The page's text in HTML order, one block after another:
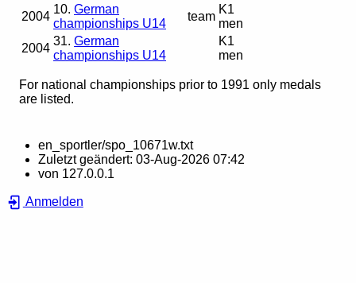
2004
10. German
championships U14
team
K1
men
2004
31. German
championships U14
K1
men
For national championships prior to 1991 only medals
are listed.
en_sportler/spo_10671w.txt
Zuletzt geändert: 03-Aug-2026 07:42
von 127.0.0.1
Anmelden